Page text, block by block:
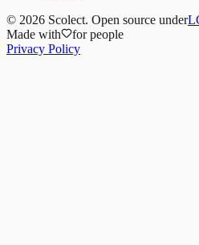
© 2026 Scolect. Open source under
Made with
for people
Privacy Policy